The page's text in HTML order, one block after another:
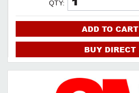
QTY:
ADD TO CART
BUY DIRECT